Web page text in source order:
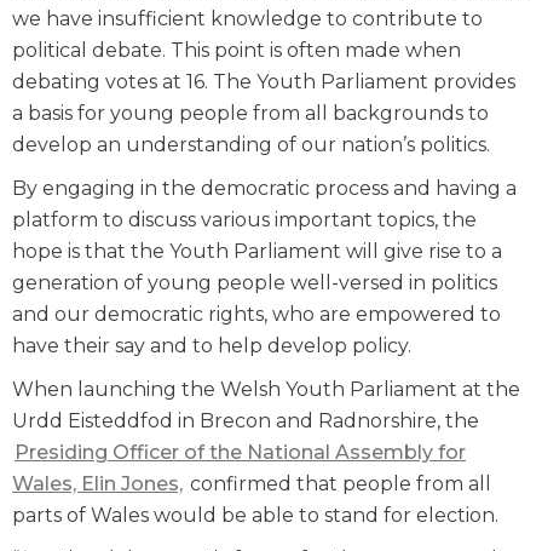
we have insufficient knowledge to contribute to
political debate. This point is often made when
debating votes at 16. The Youth Parliament provides
a basis for young people from all backgrounds to
develop an understanding of our nation’s politics.
By engaging in the democratic process and having a
platform to discuss various important topics, the
hope is that the Youth Parliament will give rise to a
generation of young people well-versed in politics
and our democratic rights, who are empowered to
have their say and to help develop policy.
When launching the Welsh Youth Parliament at the
Urdd Eisteddfod in Brecon and Radnorshire, the
Presiding Officer of the National Assembly for
Wales, Elin Jones, confirmed that people from all
parts of Wales would be able to stand for election.